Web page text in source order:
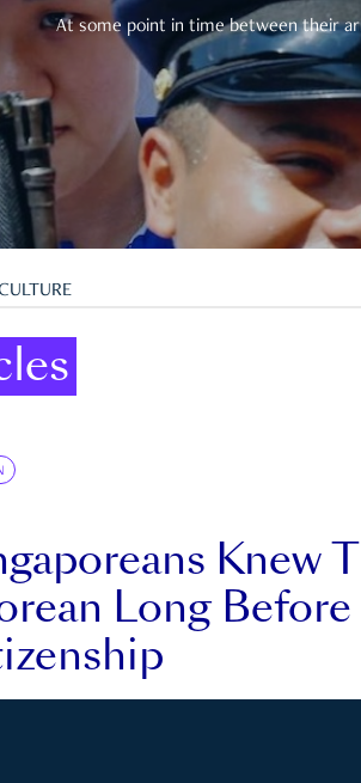
At some point in time between their
Knew
Long Before